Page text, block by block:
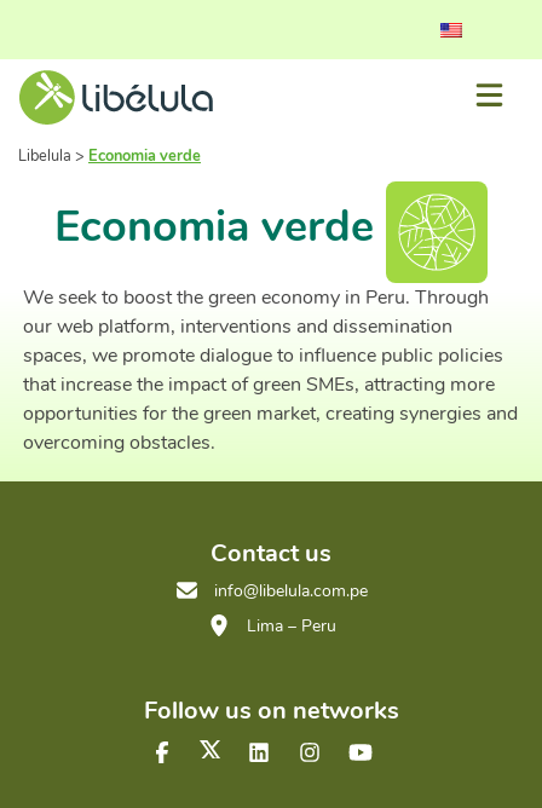
Libelula > Economia verde
Economia verde
We seek to boost the green economy in Peru. Through
our web platform, interventions and dissemination
spaces, we promote dialogue to influence public policies
that increase the impact of green SMEs, attracting more
opportunities for the green market, creating synergies and
overcoming obstacles.
Contact us
info@libelula.com.pe
Lima – Peru
Follow us on networks